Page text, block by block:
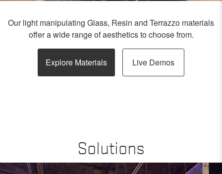
Our light manipulating Glass, Resin and Terrazzo materials
offer a wide range of aesthetics to choose from.
Explore Materials Live Demos
Solutions